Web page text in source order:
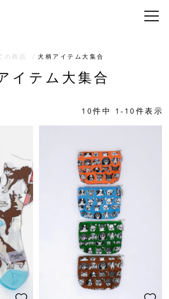
メニ
の商品 犬柄アイテム大集合
イテム大集合
10 件中 1 - 10 件表示